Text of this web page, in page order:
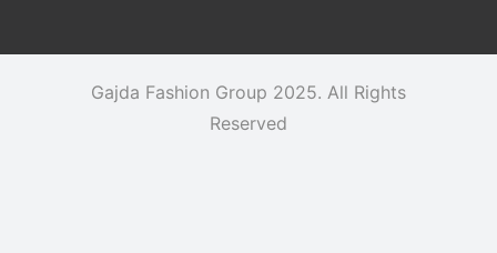
Gajda Fashion Group 2025. All Rights
Reserved